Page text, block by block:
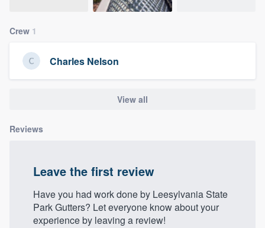
Crew 1
Charles Nelson
View all
Reviews
Leave the first review
Have you had work done by Leesylvania State
Park Gutters? Let everyone know about your
experience by leaving a review!
Get started
Fill out this form, or call us at
9223 . We'll answer your questions, show
you a demo, and get you started.
without having to worry about overages.